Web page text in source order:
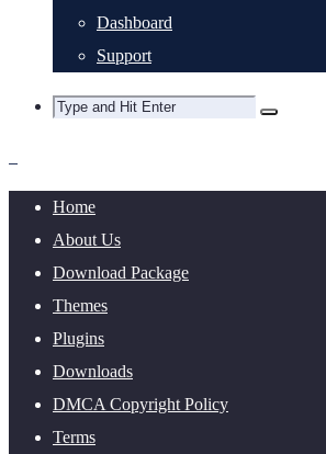
Dashboard
Support
Home
About Us
Download Package
Themes
Plugins
Downloads
DMCA Copyright Policy
Terms